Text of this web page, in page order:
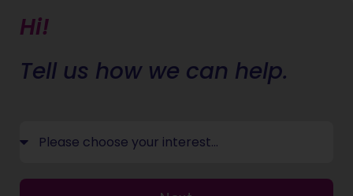
Hi!
Tell us how we can help.